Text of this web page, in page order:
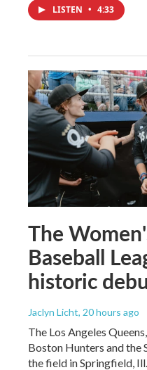
LISTEN • 4:33
The
Baseball
historic
Jaclyn Licht, 20 hours ago
The Los Angeles
Boston Hunters and the
the field in Springfield,